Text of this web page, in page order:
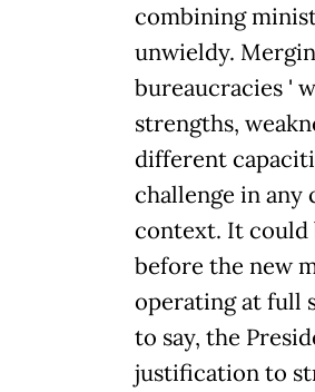
combining
unwieldy.
bureaucracies '
strengths,
different
challenge in any
context. It could
before the new
operating at full
to say, the
justification to